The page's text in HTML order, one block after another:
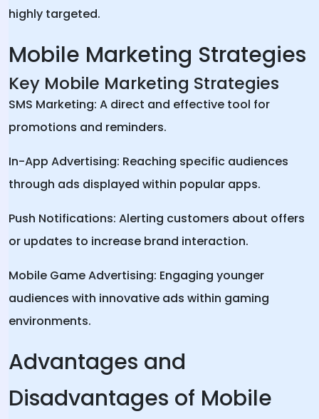
highly targeted.
Mobile Marketing Strategies
Key Mobile Marketing Strategies
SMS Marketing: A direct and effective tool for
promotions and reminders.
In-App Advertising: Reaching specific audiences
through ads displayed within popular apps.
Push Notifications: Alerting customers about offers
or updates to increase brand interaction.
Mobile Game Advertising: Engaging younger
audiences with innovative ads within gaming
environments.
Advantages and
Disadvantages of Mobile